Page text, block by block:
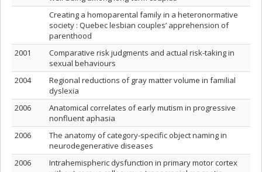
Creating a homoparental family in a heteronormative
society : Quebec lesbian couples’ apprehension of
parenthood
2001
Comparative risk judgments and actual risk-taking in
sexual behaviours
2004
Regional reductions of gray matter volume in familial
dyslexia
2006
Anatomical correlates of early mutism in progressive
nonfluent aphasia
2006
The anatomy of category-specific object naming in
neurodegenerative diseases
2006
Intrahemispheric dysfunction in primary motor cortex